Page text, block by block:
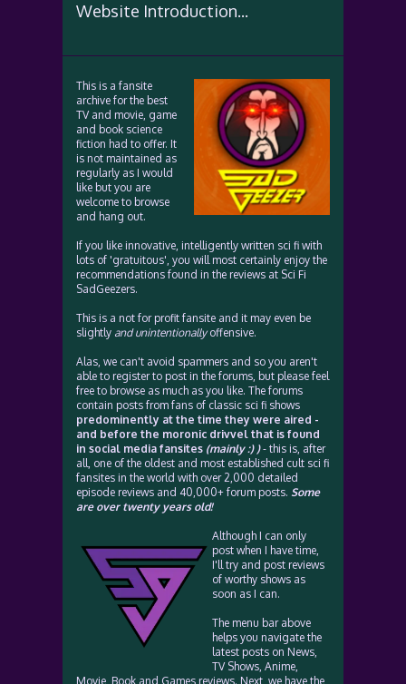
Website Introduction...
This is a fansite
archive for the best
TV and movie, game
and book science
fiction had to offer. It
is not maintained as
regularly as I would
like but you are
welcome to browse
and hang out.
If you like innovative, intelligently written sci fi with
lots of 'gratuitous', you will most certainly enjoy the
recommendations found in the reviews at Sci Fi
SadGeezers.
This is a not for profit fansite and it may even be
slightly and unintentionallyoffensive.
Alas, we can't avoid spammers and so you aren't
able to register to post in the forums, but please feel
free to browse as much as you like. The forums
contain posts from fans of classic sci fi shows
predominently at the time they were aired -
and before the moronic drivvel that is found
in social media fansites (mainly :) )- this is, after
all, one of the oldest and most established cult sci fi
fansites in the world with over 2,000 detailed
episode reviews and 40,000+ forum posts. Some
are over twenty years old!
Although I can only
post when I have time,
I'll try and post reviews
of worthy shows as
soon as I can.
The menu bar above
helps you navigate the
latest posts on News,
TV Shows, Anime,
Movie, Book and Games reviews. Next, we have the